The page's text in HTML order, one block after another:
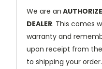
We are an
DEALER. This comes
warranty and
upon receipt from
to shipping your order.